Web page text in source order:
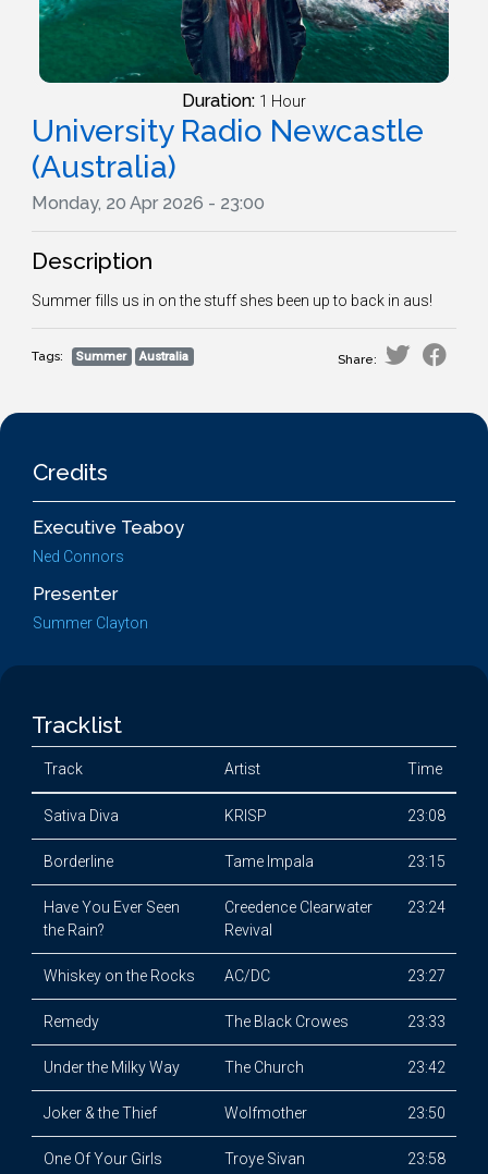
Duration: 1 Hour
University Radio Newcastle
(Australia)
Monday, 20 Apr 2026 - 23:00
Description
Summer fills us in on the stuff shes been up to back in aus!
Tags: Summer Australia Share:
Credits
Executive Teaboy
Ned Connors
Presenter
Summer Clayton
Tracklist
Track Artist Time
Sativa Diva KRISP 23:08
Borderline Tame Impala 23:15
Have You Ever Seen
the Rain?
Creedence Clearwater
Revival
23:24
Whiskey on the Rocks AC/DC 23:27
Remedy The Black Crowes 23:33
Under the Milky Way The Church 23:42
Joker & the Thief Wolfmother 23:50
One Of Your Girls Troye Sivan 23:58